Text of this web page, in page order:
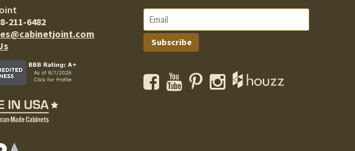
211-6482
Subscribe
FacebookYouTubePinterestInstagram